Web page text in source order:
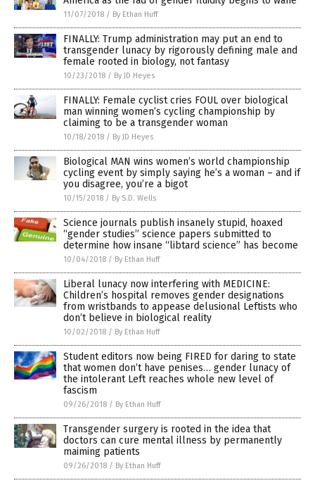
11/07/2018 / By Ethan Huff
FINALLY: Trump administration may put an end to
transgender lunacy by rigorously defining male and
female rooted in biology, not fantasy
10/23/2018 / By JD Heyes
FINALLY: Female cyclist cries FOUL over biological
man winning women’s cycling championship by
claiming to be a transgender woman
10/18/2018 / By JD Heyes
Biological MAN wins women’s world championship
cycling event by simply saying he’s a woman – and if
you disagree, you’re a bigot
10/15/2018 / By S.D. Wells
Science journals publish insanely stupid, hoaxed
“gender studies” science papers submitted to
determine how insane “libtard science” has become
10/04/2018 / By Ethan Huff
Liberal lunacy now interfering with MEDICINE:
Children’s hospital removes gender designations
from wristbands to appease delusional Leftists who
don’t believe in biological reality
10/02/2018 / By Ethan Huff
Student editors now being FIRED for daring to state
that women don’t have penises… gender lunacy of
the intolerant Left reaches whole new level of
fascism
09/26/2018 / By Ethan Huff
Transgender surgery is rooted in the idea that
doctors can cure mental illness by permanently
maiming patients
09/26/2018 / By Ethan Huff